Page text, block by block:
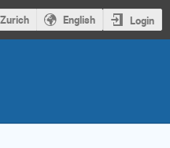
English Login